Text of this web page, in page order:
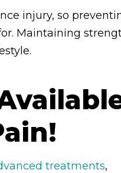
injury, so
Maintaining
treatments,